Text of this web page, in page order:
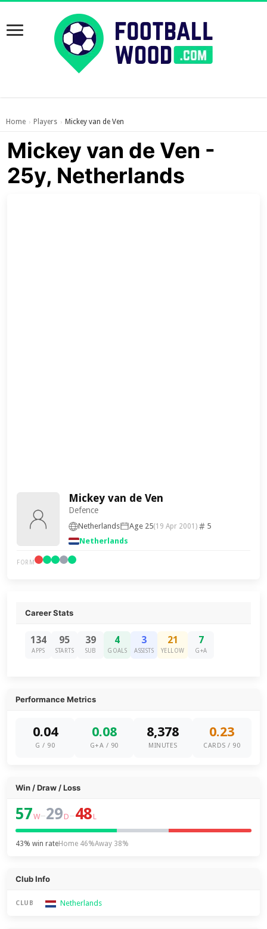
Home › Players › Mickey van de Ven
Mickey van de Ven -
25y, Netherlands
Mickey van de Ven
Defence
Netherlands Age 25(19 Apr 2001)
5
Netherlands
FORM
Career Stats
134
APPS
95
STARTS
39
SUB
4
GOALS
3
ASSISTS
21
YELLOW
7
G+A
Performance Metrics
0.04
G / 90
0.08
G+A / 90
8,378
MINUTES
0.23
CARDS / 90
Win / Draw / Loss
57W–29 D–48 L
43% win rateHome 46%Away 38%
Club Info
CLUB Netherlands